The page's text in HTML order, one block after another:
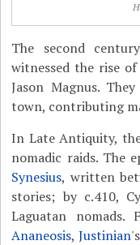
The second
witnessed the rise
Jason Magnus.
town, contributing
In Late Antiquity,
nomadic raids. The
Synesius, written
stories; by c.410,
Laguatan nomads.
Ananeosis,Justinian